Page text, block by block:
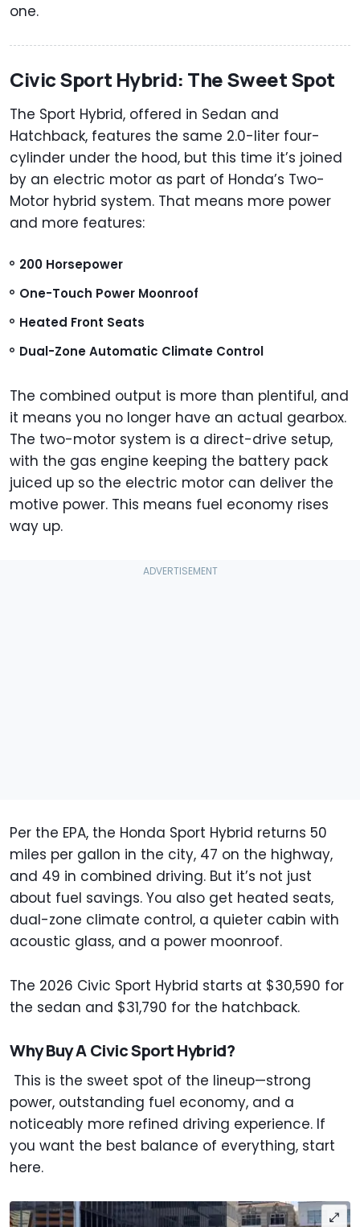
one.
Civic Sport Hybrid: The Sweet Spot
The Sport Hybrid, offered in Sedan and
Hatchback, features the same 2.0-liter four-
cylinder under the hood, but this time it’s joined
by an electric motor as part of Honda’s Two-
Motor hybrid system. That means more power
and more features:
200 Horsepower
One-Touch Power Moonroof
Heated Front Seats
Dual-Zone Automatic Climate Control
The combined output is more than plentiful, and
it means you no longer have an actual gearbox.
The two-motor system is a direct-drive setup,
with the gas engine keeping the battery pack
juiced up so the electric motor can deliver the
motive power. This means fuel economy rises
way up.
Per the EPA, the Honda Sport Hybrid returns 50
miles per gallon in the city, 47 on the highway,
and 49 in combined driving. But it’s not just
about fuel savings. You also get heated seats,
dual-zone climate control, a quieter cabin with
acoustic glass, and a power moonroof.
The 2026 Civic Sport Hybrid starts at $30,590 for
the sedan and $31,790 for the hatchback.
Why Buy A Civic Sport Hybrid?
This is the sweet spot of the lineup—strong
power, outstanding fuel economy, and a
noticeably more refined driving experience. If
you want the best balance of everything, start
here.